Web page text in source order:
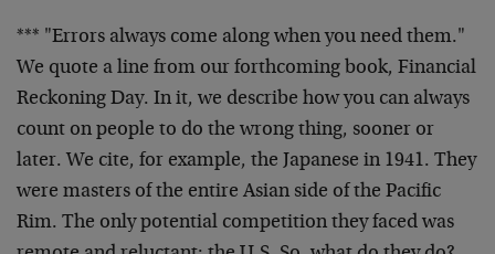
*** "Errors always come along when you need them."
We quote a line from our forthcoming book, Financial
Reckoning Day. In it, we describe how you can always
count on people to do the wrong thing, sooner or
later. We cite, for example, the Japanese in 1941. They
were masters of the entire Asian side of the Pacific
Rim. The only potential competition they faced was